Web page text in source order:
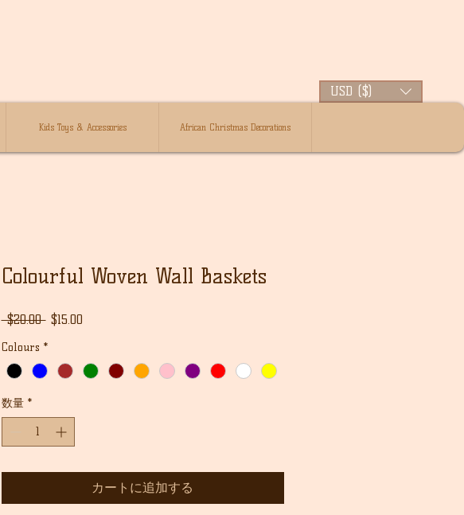
USD ($)
Kids Toys & Accessories African Christmas Decorations
Colourful Woven Wall Baskets
$20.00 通
格
$15.00セ
価
Colours *
数量 *
カートに追加する